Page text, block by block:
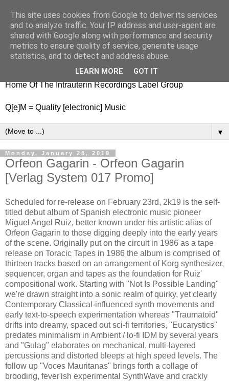
nitestylez.de
baze.djunkiii on music and general life
Home Of The Intrauterin Recordings Label Group
Q[e]M = Quality [electronic] Music
▼
Monday, January 28, 2019
Orfeon Gagarin - Orfeon Gagarin
[Verlag System 017 Promo]
Scheduled for re-release on February 23rd, 2k19 is the self-
titled debut album of Spanish electronic music pioneer
Miguel Angel Ruiz, better known under his artistic alias of
Orfeon Gagarin to those digging deeply into the early years
of the scene. Originally put on the circuit in 1986 as a tape
release on Toracic Tapes in 1986 the album is comprised of
thirteen tracks based on an arrangement of Korg synthesizer,
sequencer, organ and tapes as the foundation for Ruiz'
compositional work. Starting with "Not Is Possible Landing"
we're drawn straight into a sonic realm of quirky, yet clearly
Contemporary Classical-influenced synth movements and
early text-to-speech experimentation whereas "Traumatoid"
drifts into dreamy, spaced out sci-fi territories, "Eucarystics"
predates minimalism in Ambient / lo-fi IDM by several years
and "Gulag" elaborates on mechanical, multi-layered
percussions and distorted bleeps at high speed levels. The
follow up "Voces Mauritanas" brings forth a collage of
brooding, fever'ish experimental SynthWave and crackly
This site uses cookies from Google to deliver its services
and to analyze traffic. Your IP address and user-agent are
shared with Google along with performance and security
metrics to ensure quality of service, generate usage
statistics, and to detect and address abuse.
LEARN MORE GOT IT